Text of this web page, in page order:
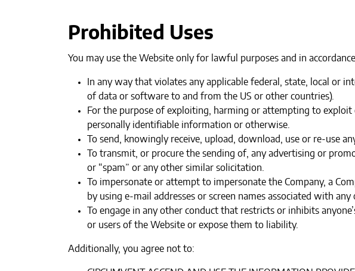
Prohibited Uses
You may use the Website only for lawful purposes and in
In any way that violates any applicable federal, state, local
of data or software to and from the US or other countries).
‍For the purpose of exploiting, harming or attempting to
personally identifiable information or otherwise.
‍To send, knowingly receive, upload, download, use or re-use
To transmit, or procure the sending of, any advertising or
or “spam” or any other similar solicitation.‍
To impersonate or attempt to impersonate the Company, a
by using e-mail addresses or screen names associated with
To engage in any other conduct that restricts or inhibits
or users of the Website or expose them to liability.
Additionally, you agree not to: